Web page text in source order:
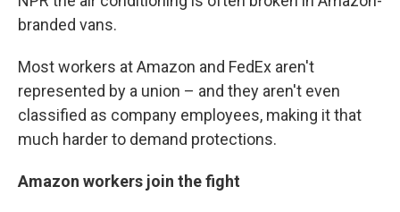
branded vans.
Most workers at Amazon and FedEx aren't
represented by a union – and they aren't even
classified as company employees, making it that
much harder to demand protections.
Amazon workers join the fight